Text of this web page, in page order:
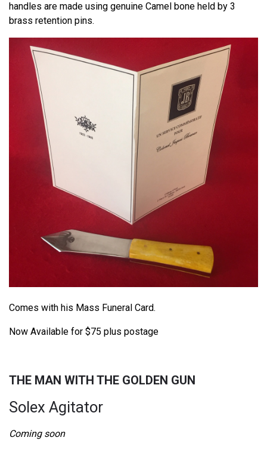
handles are made using genuine Camel bone held by 3
brass retention pins.
Comes with his Mass Funeral Card.
Now Available for $75 plus postage
THE MAN WITH THE GOLDEN GUN
Solex Agitator
Coming soon